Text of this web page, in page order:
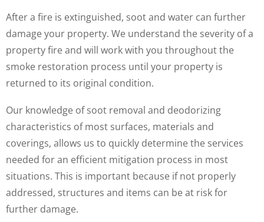
After a fire is extinguished, soot and water can further
damage your property. We understand the severity of a
property fire and will work with you throughout the
smoke restoration process until your property is
returned to its original condition.
Our knowledge of soot removal and deodorizing
characteristics of most surfaces, materials and
coverings, allows us to quickly determine the services
needed for an efficient mitigation process in most
situations. This is important because if not properly
addressed, structures and items can be at risk for
further damage.